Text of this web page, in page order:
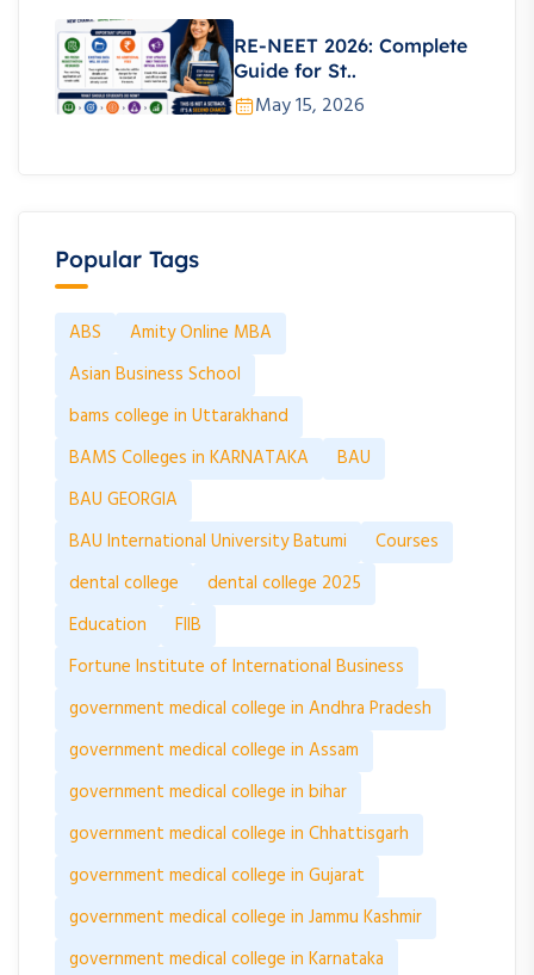
RE-NEET 2026: Complete
Guide for St..
May 15, 2026
Popular Tags
ABS
Amity Online MBA
Asian Business School
bams college in Uttarakhand
BAMS Colleges in KARNATAKA
BAU
BAU GEORGIA
BAU International University Batumi
Courses
dental college
dental college 2025
Education
FIIB
Fortune Institute of International Business
government medical college in Andhra Pradesh
government medical college in Assam
government medical college in bihar
government medical college in Chhattisgarh
government medical college in Gujarat
government medical college in Jammu Kashmir
government medical college in Karnataka